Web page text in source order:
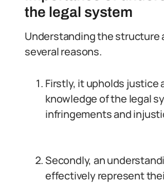
the legal system
Understanding the structure
several reasons.
Firstly, it upholds justice
knowledge of the legal
infringements and
Secondly, an
effectively represent